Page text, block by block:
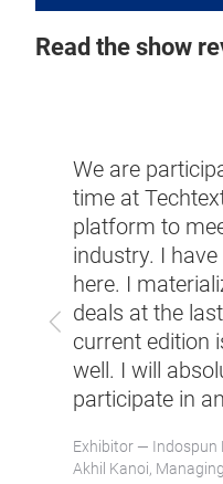
Read the show
Previous
participating for
at Techtextil India. It’s
to meet people
I have met
I materialized a few
at the last edition
edition is looking
I will absolutely like to
in another
— Indospun LLP,
Managing Partner